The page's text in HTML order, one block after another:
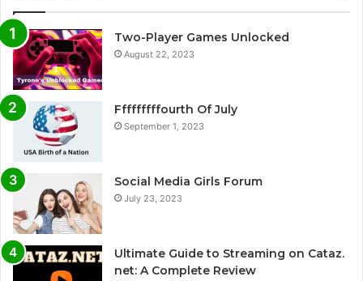
Two-Player Games Unlocked
August 22, 2023
Fffffffffourth Of July
September 1, 2023
Social Media Girls Forum
July 23, 2023
Ultimate Guide to Streaming on Cataz.
net: A Complete Review